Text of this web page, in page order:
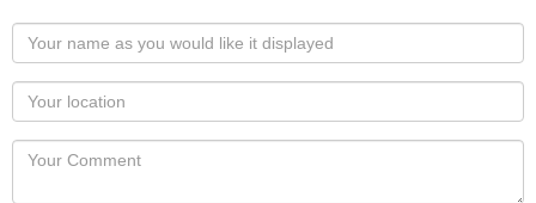
Your
name
as
you
would
like
Your
Locaton
Your